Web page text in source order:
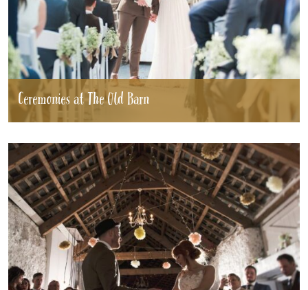
Ceremonies at The Old Barn